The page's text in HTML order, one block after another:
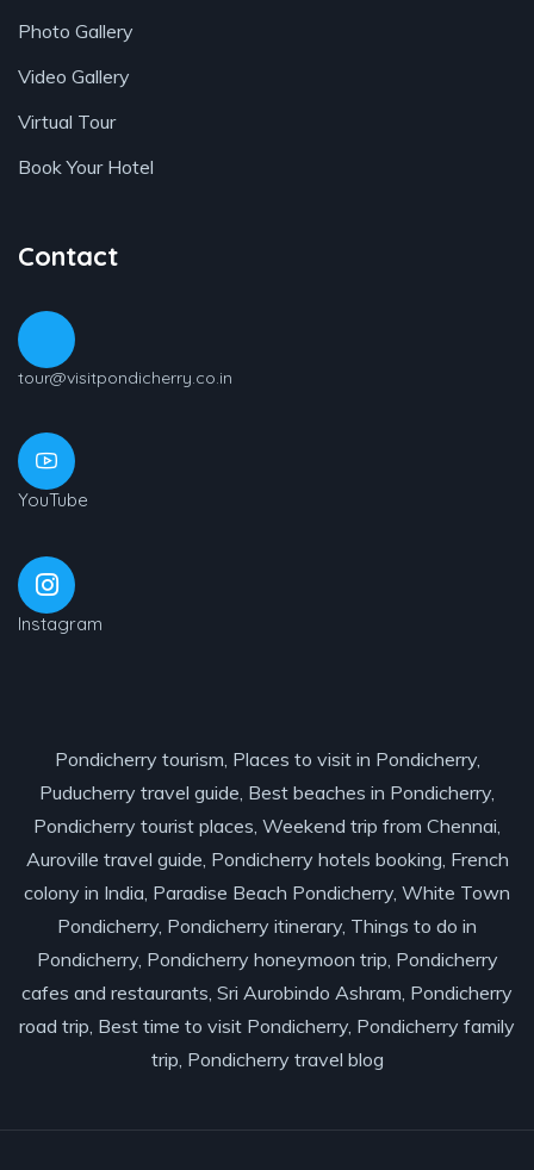
Photo Gallery
Video Gallery
Virtual Tour
Book Your Hotel
Contact
tour@visitpondicherry.co.in
YouTube
Instagram
Pondicherry tourism, Places to visit in Pondicherry,
Puducherry travel guide, Best beaches in Pondicherry,
Pondicherry tourist places, Weekend trip from Chennai,
Auroville travel guide, Pondicherry hotels booking, French
colony in India, Paradise Beach Pondicherry, White Town
Pondicherry, Pondicherry itinerary, Things to do in
Pondicherry, Pondicherry honeymoon trip, Pondicherry
cafes and restaurants, Sri Aurobindo Ashram, Pondicherry
road trip, Best time to visit Pondicherry, Pondicherry family
trip, Pondicherry travel blog